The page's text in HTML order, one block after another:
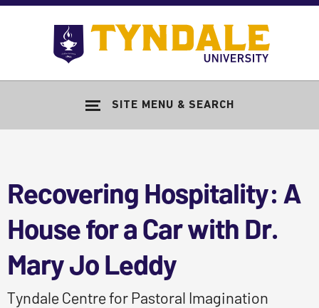
Skip to main content
SITE MENU & SEARCH
Recovering Hospitality: A
House for a Car with Dr.
Mary Jo Leddy
Tyndale Centre for Pastoral Imagination